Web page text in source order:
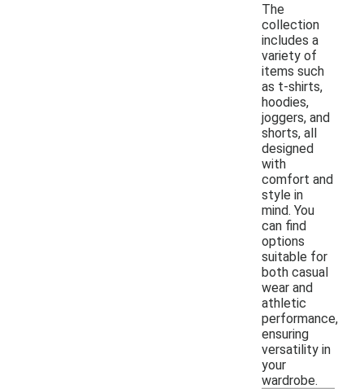
The
collection
includes a
variety of
items such
as t-shirts,
hoodies,
joggers, and
shorts, all
designed
with
comfort and
style in
mind. You
can find
options
suitable for
both casual
wear and
athletic
performance,
ensuring
versatility in
your
wardrobe.